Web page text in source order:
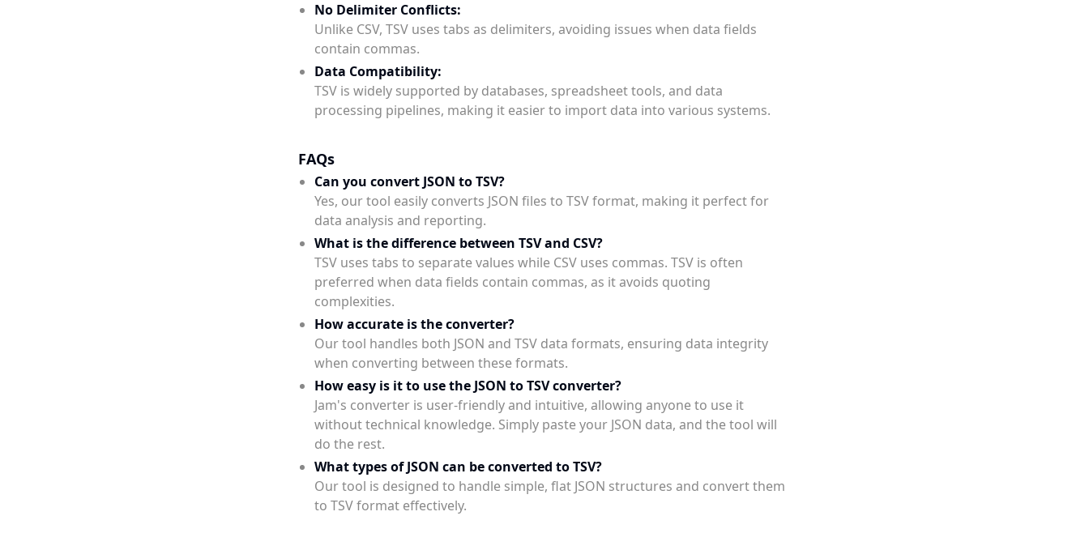
No Delimiter Conflicts:
Unlike CSV, TSV uses tabs as delimiters, avoiding issues when data fields
contain commas.
Data Compatibility:
TSV is widely supported by databases, spreadsheet tools, and data
processing pipelines, making it easier to import data into various systems.
FAQs
Can you convert JSON to TSV?
Yes, our tool easily converts JSON files to TSV format, making it perfect for
data analysis and reporting.
What is the difference between TSV and CSV?
TSV uses tabs to separate values while CSV uses commas. TSV is often
preferred when data fields contain commas, as it avoids quoting
complexities.
How accurate is the converter?
Our tool handles both JSON and TSV data formats, ensuring data integrity
when converting between these formats.
How easy is it to use the JSON to TSV converter?
Jam's converter is user-friendly and intuitive, allowing anyone to use it
without technical knowledge. Simply paste your JSON data, and the tool will
do the rest.
What types of JSON can be converted to TSV?
Our tool is designed to handle simple, flat JSON structures and convert them
to TSV format effectively.